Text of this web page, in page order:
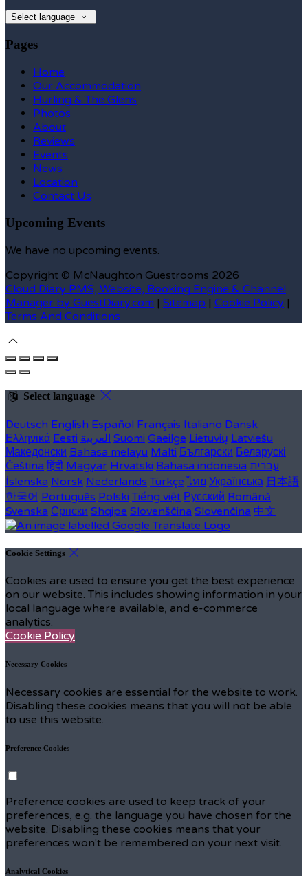
Select language
Pages
Home
Our Accommodation
Hurling & The Glens
Photos
About
Reviews
Events
News
Location
Contact Us
Upcoming Events
We have no upcoming events.
Copyright © McNaughton Guestrooms 2026
Cloud Diary PMS, Website, Booking Engine & Channel
Manager by GuestDiary.com | Sitemap | Cookie Policy |
Terms And Conditions
Select language
Deutsch English Español Français Italiano Dansk
Ελληνικά Eesti العربية Suomi Gaeilge Lietuvių Latviešu
Македонски Bahasa melayu Malti Български Беларускі
Čeština हिंदी Magyar Hrvatski Bahasa indonesia עברית
Íslenska Norsk Nederlands Türkçe ไทย Українська 日本語
한국어 Português Polski Tiếng việt Русский Română
Svenska Српски Shqipe Slovenščina Slovenčina 中文
Cookie Settings
Cookies are used to ensure you get the best experience
on our website. This includes showing information in your
local language where available, and e-commerce
analytics.
Cookie Policy
Necessary Cookies
Necessary cookies are essential for the website to work.
Disabling these cookies means that you will not be able
to use this website.
Preference Cookies
Preference cookies are used to keep track of your
preferences, e.g. the language you have chosen for the
website. Disabling these cookies means that your
preferences won't be remembered on your next visit.
Analytical Cookies